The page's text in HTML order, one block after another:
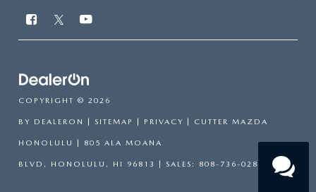
COPYRIGHT © 2026
BY DEALERON | SITEMAP | PRIVACY | CUTTER MAZDA
HONOLULU | 805 ALA MOANA
BLVD, HONOLULU, HI 96813 | SALES: 808-736-0283